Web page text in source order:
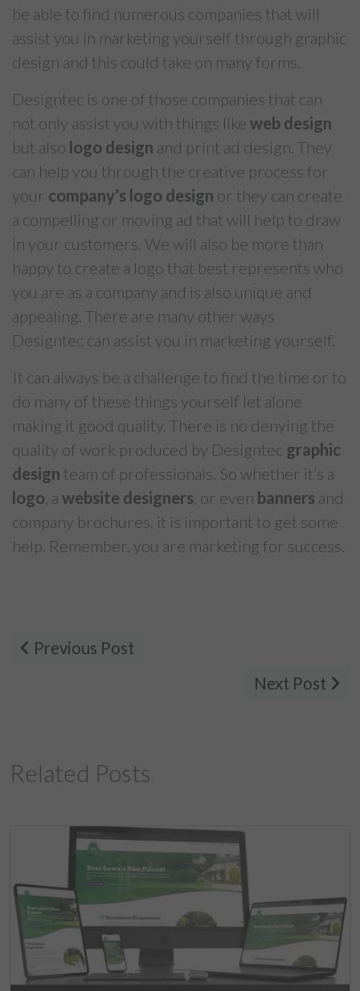
be able to find numerous companies that will
assist you in marketing yourself through graphic
design and this could take on many forms.
Designtec is one of those companies that can
not only assist you with things like web design
but also logo design and print ad design. They
can help you through the creative process for
your company’s logo design or they can create
a compelling or moving ad that will help to draw
in your customers. We will also be more than
happy to create a logo that best represents who
you are as a company and is also unique and
appealing. There are many other ways
Designtec can assist you in marketing yourself.
It can always be a challenge to find the time or to
do many of these things yourself let alone
making it good quality. There is no denying the
quality of work produced by Designtec graphic
design team of professionals. So whether it’s a
logo, a website designers, or even banners and
company brochures, it is important to get some
help. Remember, you are marketing for success.
Previous Post
Next Post
Related Posts